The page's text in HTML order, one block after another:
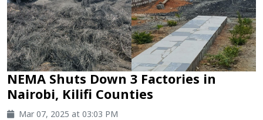
‪NEMA Shuts Down 3 Factories in
Nairobi, Kilifi Counties
Mar 07, 2025 at 03:03 PM